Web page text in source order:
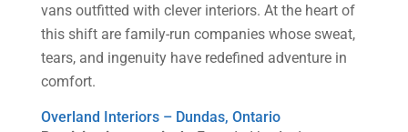
vans outfitted with clever interiors. At the heart of
this shift are family-run companies whose sweat,
tears, and ingenuity have redefined adventure in
comfort.
Overland Interiors – Dundas, Ontario